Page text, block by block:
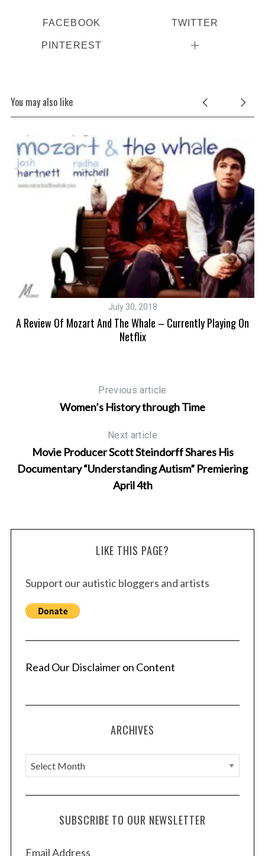
FACEBOOK TWITTER
PINTEREST
You may also like
July 30, 2018
A Review Of Mozart And The Whale – Currently Playing On
Netflix
Previous article
Women’s History through Time
Next article
Movie Producer Scott Steindorff Shares His
Documentary “Understanding Autism” Premiering
April 4th
LIKE THIS PAGE?
Support our autistic bloggers and artists
Read Our Disclaimer on Content
ARCHIVES
A
r
c
SUBSCRIBE TO OUR NEWSLETTER
Email Address
S